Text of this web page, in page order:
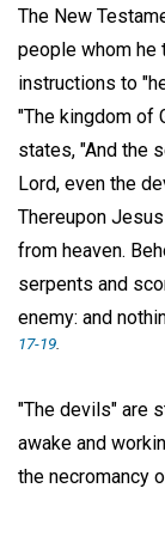
The New
people whom he
instructions to
"The kingdom of
states, "And the
Lord, even the
Thereupon
from heaven.
serpents and
enemy: and
17-19
"The devils" are
awake and
the necromancy